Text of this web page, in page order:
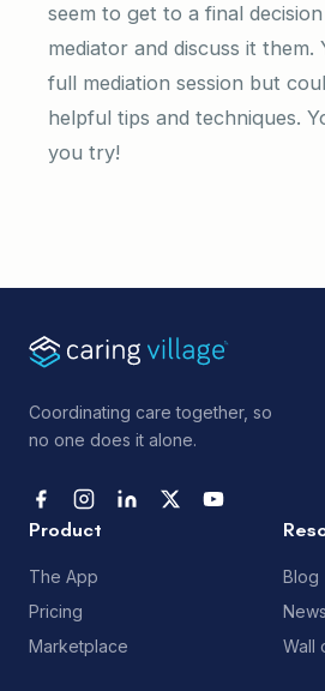
seem to get to a final
mediator and discuss it them.
full mediation session but
helpful tips and techniques.
you try!
Coordinating care together, so
no one does it alone.
Product
The App
Pricing
Marketplace
Blog
Wall